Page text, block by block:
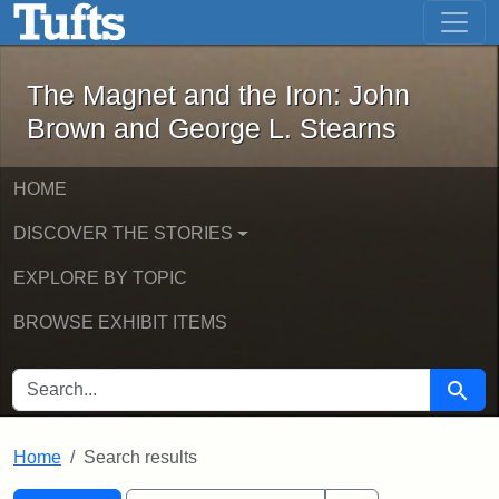
Skip to main content Skip to first result
The Magnet and the Iron: John
The Magnet and the Iron: John
Brown and George L. Stearns
HOME
DISCOVER THE STORIES
EXPLORE BY TOPIC
BROWSE EXHIBIT ITEMS
SEARCH FOR Search
Home Search results